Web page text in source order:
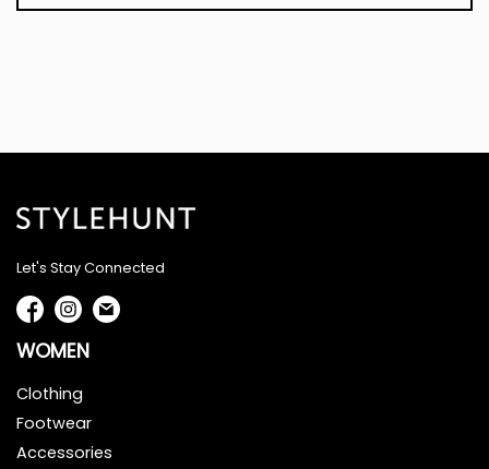
Let's Stay Connected
WOMEN
Clothing
Footwear
Accessories